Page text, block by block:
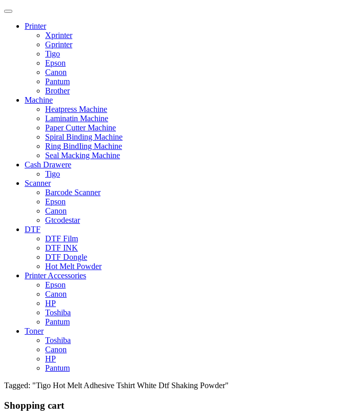
Printer
Xprinter
Gprinter
Tigo
Epson
Canon
Pantum
Brother
Machine
Heatpress Machine
Laminatin Machine
Paper Cutter Machine
Spiral Binding Machine
Ring BindIing Machine
Seal Macking Machine
Cash Drawere
Tigo
Scanner
Barcode Scanner
Epson
Canon
Gtcodestar
DTF
DTF Film
DTF INK
DTF Dongle
Hot Melt Powder
Printer Accessories
Epson
Canon
HP
Toshiba
Pantum
Toner
Toshiba
Canon
HP
Pantum
Tagged: "Tigo Hot Melt Adhesive Tshirt White Dtf Shaking Powder"
Shopping cart